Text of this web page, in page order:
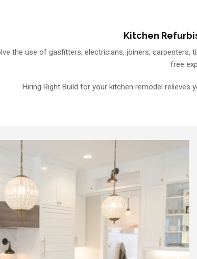
Kitchen
the use of gasfitters, electricians, joiners,
free
Hiring Right Build for your kitchen remodel